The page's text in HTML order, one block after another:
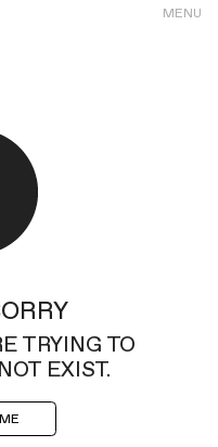
MENU
TRYING TO
EXIST.